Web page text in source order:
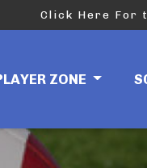
Click Here For
ZONE